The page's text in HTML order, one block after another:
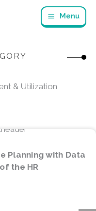
Menu
& Utilization
Planning with Data
the HR